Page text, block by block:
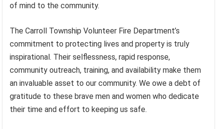
of mind to the community.
The Carroll Township Volunteer Fire Department’s
commitment to protecting lives and property is truly
inspirational. Their selflessness, rapid response,
community outreach, training, and availability make them
an invaluable asset to our community. We owe a debt of
gratitude to these brave men and women who dedicate
their time and effort to keeping us safe.